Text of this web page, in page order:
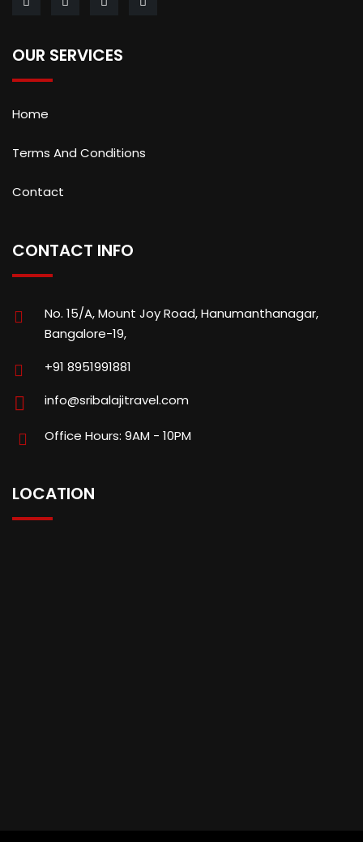
OUR SERVICES
Home
Terms And Conditions
Contact
CONTACT INFO
No. 15/A, Mount Joy Road, Hanumanthanagar,
Bangalore-19,
+91 8951991881
info@sribalajitravel.com
Office Hours: 9AM - 10PM
LOCATION